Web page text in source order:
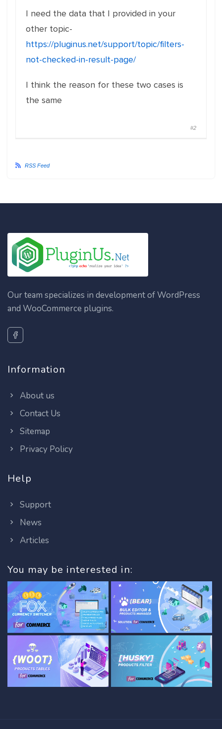
I need the data that I provided in your
other topic-
https://pluginus.net/support/topic/filters-
not-checked-in-result-page/
I think the reason for these two cases is
the same
#2
RSS Feed
Our team specializes in development of WordPress
and WooCommerce plugins.
Information
About us
Contact Us
Sitemap
Privacy Policy
Help
Support
News
Articles
You may be interested in: